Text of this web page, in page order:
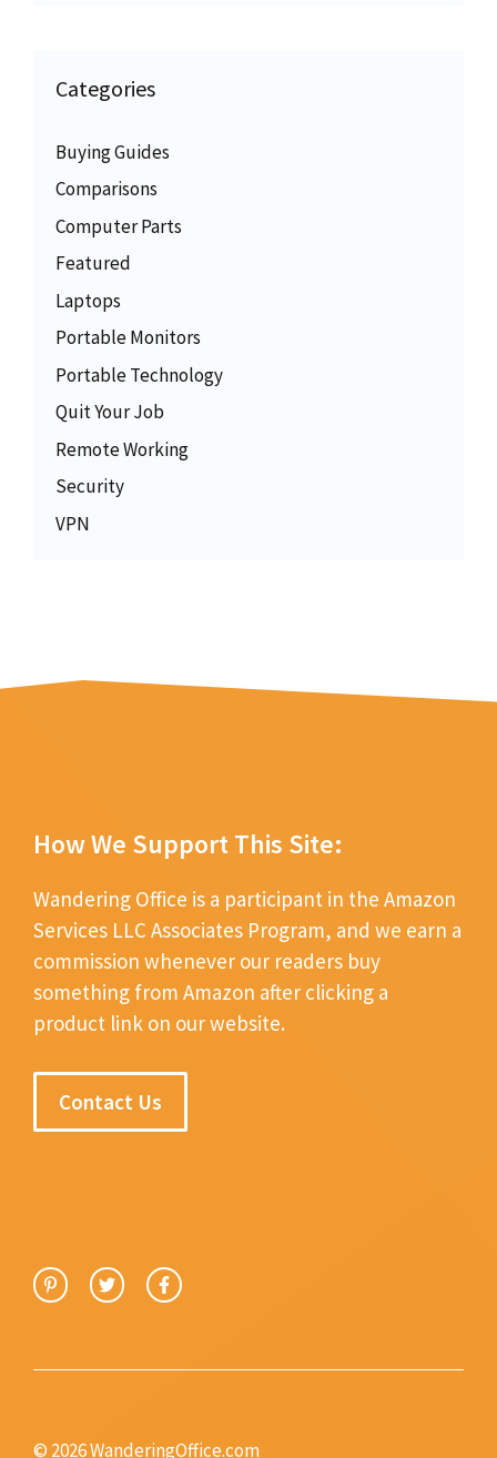
Categories
Buying Guides
Comparisons
Computer Parts
Featured
Laptops
Portable Monitors
Portable Technology
Quit Your Job
Remote Working
Security
VPN
How We Support This Site:
Wandering Office is a participant in the Amazon
Services LLC Associates Program, and we earn a
commission whenever our readers buy
something from Amazon after clicking a
product link on our website.
Contact Us
© 2026 WanderingOffice.com